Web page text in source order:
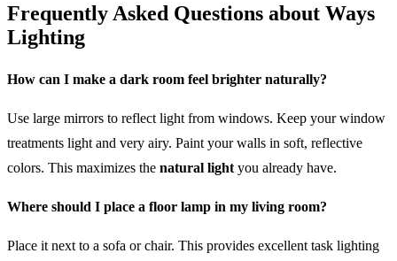
Frequently Asked Questions about Ways
Lighting
How can I make a dark room feel brighter naturally?
Use large mirrors to reflect light from windows. Keep your window
treatments light and very airy. Paint your walls in soft, reflective
colors. This maximizes the natural light you already have.
Where should I place a floor lamp in my living room?
Place it next to a sofa or chair. This provides excellent task lighting